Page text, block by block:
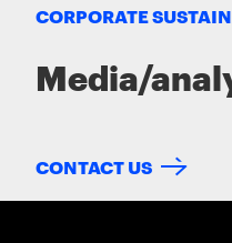
CORPORATE
Media/
CONTACT US